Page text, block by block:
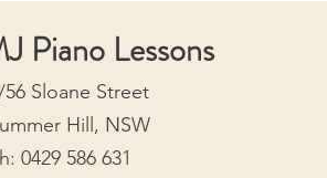
Piano Lessons
56 Sloane Street
Hill, NSW
0429 586 631